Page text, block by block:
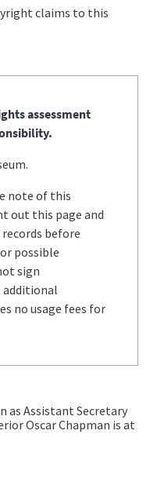
claims to this
assessment
note of this
out this page and
before
possible
sign
additional
no usage fees for
as Assistant Secretary
Oscar Chapman is at